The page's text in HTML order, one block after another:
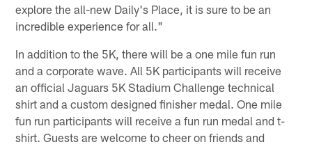
explore the all-new Daily's Place, it is sure to be an
incredible experience for all."
In addition to the 5K, there will be a one mile fun run
and a corporate wave. All 5K participants will receive
an official Jaguars 5K Stadium Challenge technical
shirt and a custom designed finisher medal. One mile
fun run participants will receive a fun run medal and t-
shirt. Guests are welcome to cheer on friends and